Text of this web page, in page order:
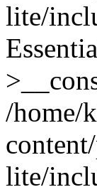
lite/
/home/
lite/